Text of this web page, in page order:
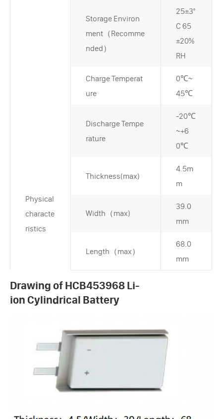
Storage Environ
ment（Recomme
nded）
25±3°
C 65
±20%
RH
Charge Temperat
ure
0℃~
45℃
Discharge Tempe
rature
-20℃
~+6
0℃
Physical
characte
ristics
Thickness(max)
4.5m
m
Width（max)
39.0
mm
Length（max）
68.0
mm
Drawing of HCB453968 Li-
ion Cylindrical Battery